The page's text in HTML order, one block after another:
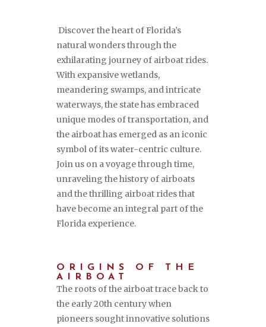
Discover the heart of Florida’s
natural wonders through the
exhilarating journey of airboat rides.
With expansive wetlands,
meandering swamps, and intricate
waterways, the state has embraced
unique modes of transportation, and
the airboat has emerged as an iconic
symbol of its water-centric culture.
Join us on a voyage through time,
unraveling the history of airboats
and the thrilling airboat rides that
have become an integral part of the
Florida experience.
ORIGINS OF THE
AIRBOAT
The roots of the airboat trace back to
the early 20th century when
pioneers sought innovative solutions